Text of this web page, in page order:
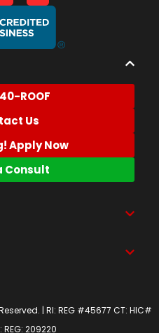
ROOF
Us
Apply Now
Consult
| RI: REG #45677 CT: HIC#
209220